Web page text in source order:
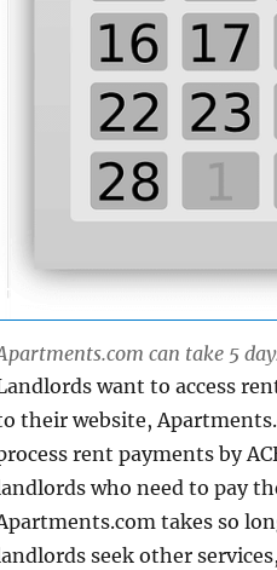
can take 5
want to access
their website,
rent payments by
who need to pay
takes so
seek other